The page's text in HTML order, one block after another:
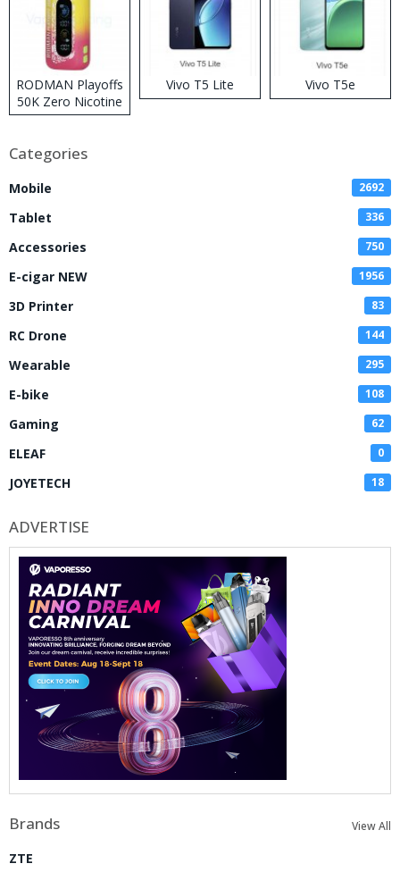
RODMAN Playoffs
50K Zero Nicotine
Disposable Vape
Vivo T5 Lite Vivo T5e
Categories
Mobile 2692
Tablet 336
Accessories 750
E-cigar NEW 1956
3D Printer 83
RC Drone 144
Wearable 295
E-bike 108
Gaming 62
ELEAF 0
JOYETECH 18
ADVERTISE
Brands View All
ZTE